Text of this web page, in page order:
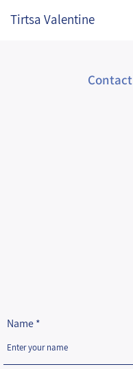
Tirtsa Valentine
Contact
Name